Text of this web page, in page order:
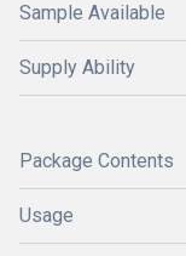
Sample Available
Supply Ability
Package Contents
Usage